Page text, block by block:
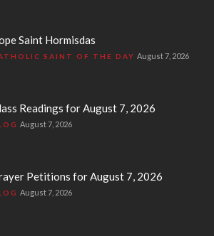
Saint Hormisdas
SAINT OF THE DAY August 7, 2026
Readings for August 7, 2026
August 7, 2026
Petitions for August 7, 2026
August 7, 2026